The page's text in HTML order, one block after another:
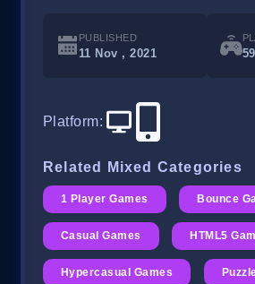
PUBLISHED
11 Nov , 2021 59
Platform:
Related Mixed Categories
1 Player Games Bounce
Casual Games HTML5
Hypercasual Games